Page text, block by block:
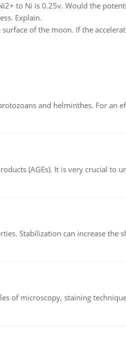
to Ni is 0.25v. Would the
Explain.
of the moon. If the
and helminthes. For an
(AGEs). It is very crucial to
Stabilization can increase the
of microscopy, staining